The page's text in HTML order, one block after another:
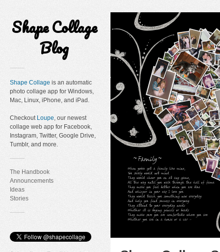
Shape Collage
Blog
Shape Collage is an automatic
photo collage app for Windows,
Mac, Linux, iPhone, and iPad.
Checkout Loupe, our newest
collage web app for Facebook,
Instagram, Twitter, Google Drive,
Tumblr, and more.
The Handbook
Announcements
Ideas
Stories